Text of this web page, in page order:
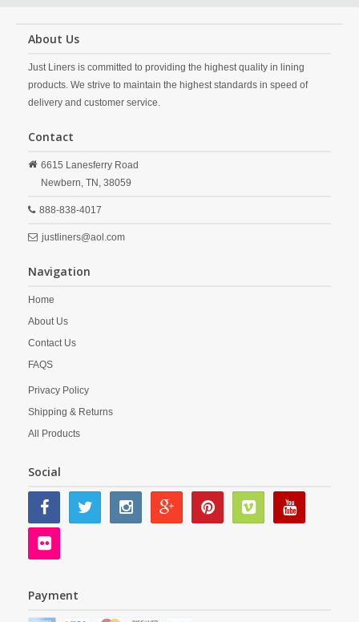
About Us
Just Liners is committed to providing the highest quality in lining
products. We strive to maintain the highest standards in speed of
delivery and customer service.
Contact
6615 Lanesferry Road
Newbern, TN, 38059
888-838-4017
justliners@aol.com
Navigation
Home
About Us
Contact Us
FAQS
Privacy Policy
Shipping & Returns
All Products
Social
Payment